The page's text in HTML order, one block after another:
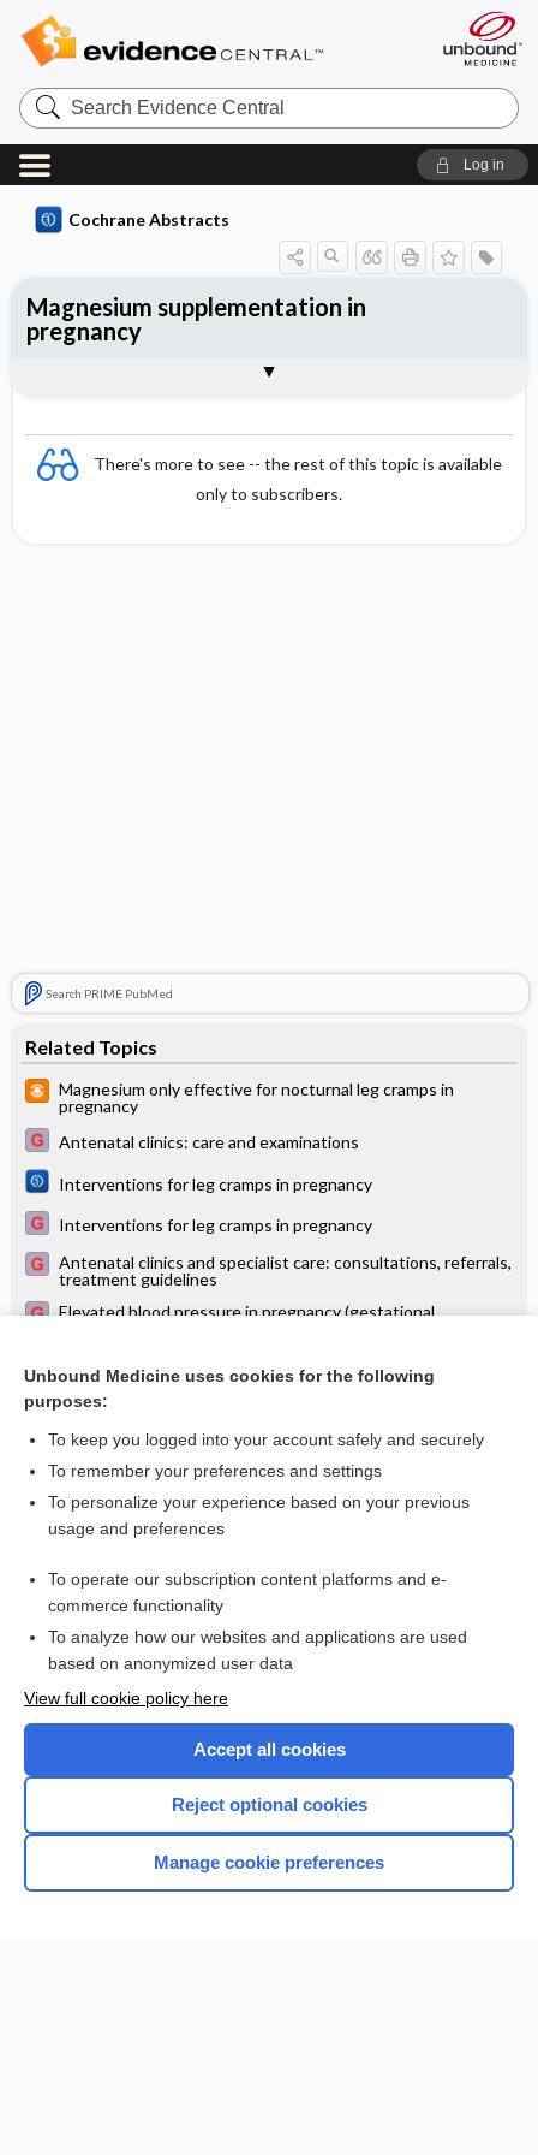
Search
Evidence
Central
Log in
Cochrane Abstracts
There's more to see -- the rest of this topic is available
only to subscribers.
Search PRIME PubMed
Related Topics
Magnesium only effective for nocturnal leg cramps in
pregnancy
Antenatal clinics: care and examinations
Interventions for leg cramps in pregnancy
Interventions for leg cramps in pregnancy
Antenatal clinics and specialist care: consultations, referrals,
treatment guidelines
Elevated blood pressure in pregnancy (gestational
Magnesium for skeletal muscle cramps
more...
Magnesium supplementation in
pregnancy
Reviewer's Conclusions
Want to read the entire topic?
Access up-to-date medical information for less than $2 a week
Check out our products
Home
Unbound Medicine uses cookies for the following
purposes:
To keep you logged into your account safely and securely
To remember your preferences and settings
To personalize your experience based on your previous
usage and preferences
To operate our subscription content platforms and e-
commerce functionality
To analyze how our websites and applications are used
based on anonymized user data
View full cookie policy here
Accept all cookies
Reject optional cookies
Manage cookie preferences